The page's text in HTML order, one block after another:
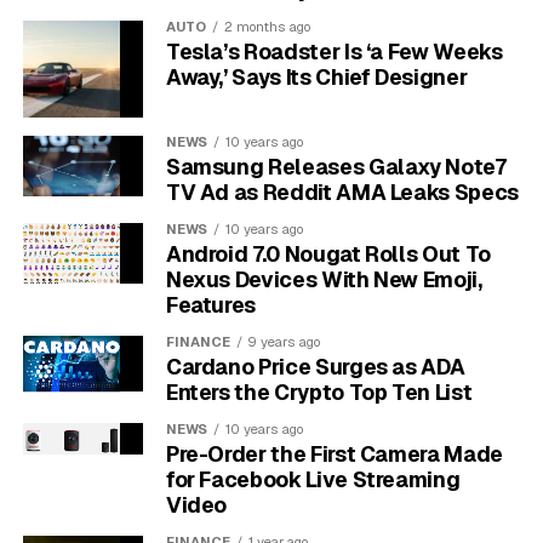
connection to drop. The Nanit monitor requires a stable
internet connection to stream video, and any
interruption can disrupt the feed to your phone.
using a Wi-Fi extender can significantly improve
signal strength in the nursery.Sometimes, the
especially if you live in an apartment building with
many competing networks. Switching your router to a
less crowded channel can often provide a more stable
connection for your monitor.
Dealing with Grainy or
Unclear Video Quality
While Nanit boasts HD video, many parents report that
AUTO 2 months ago
Tesla’s Roadster Is ‘a Few Weeks
Away,’ Says Its Chief Designer
NEWS 10 years ago
Samsung Releases Galaxy Note7
TV Ad as Reddit AMA Leaks Specs
NEWS 10 years ago
Android 7.0 Nougat Rolls Out To
Nexus Devices With New Emoji,
Features
FINANCE 9 years ago
Cardano Price Surges as ADA
Enters the Crypto Top Ten List
NEWS 10 years ago
Pre-Order the First Camera Made
for Facebook Live Streaming
Video